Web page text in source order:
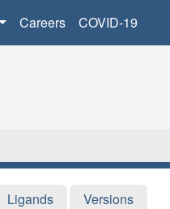
Careers COVID-19
Ligands Versions